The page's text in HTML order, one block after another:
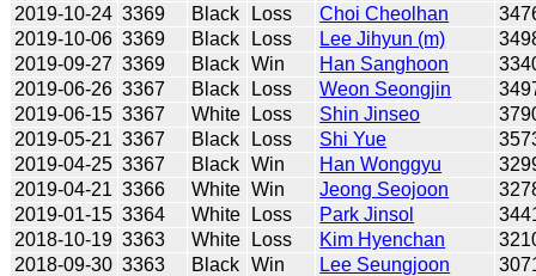
2019-10-24 3369 Black Loss Choi Cheolhan
2019-10-06 3369 Black Loss Lee Jihyun (m)
2019-09-27 3369 Black Win Han Sanghoon
2019-06-26 3367 Black Loss Weon Seongjin
2019-06-15 3367 White Loss Shin Jinseo
2019-05-21 3367 Black Loss Shi Yue
2019-04-25 3367 Black Win Han Wonggyu
2019-04-21 3366 White Win Jeong Seojoon
2019-01-15 3364 White Loss Park Jinsol
2018-10-19 3363 White Loss Kim Hyenchan
2018-09-30 3363 Black Win Lee Seungjoon